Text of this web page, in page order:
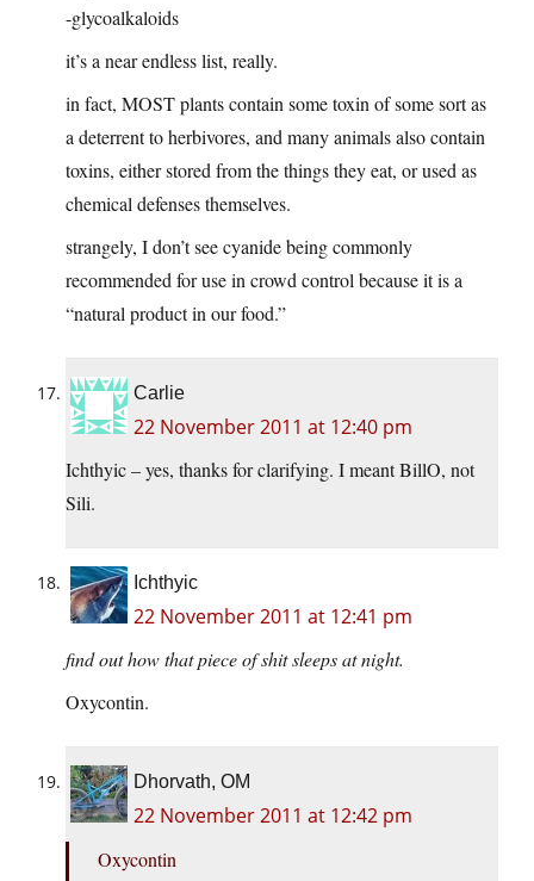
-glycoalkaloids
it’s a near endless list, really.
in fact, MOST plants contain some toxin of some sort as
a deterrent to herbivores, and many animals also contain
toxins, either stored from the things they eat, or used as
chemical defenses themselves.
strangely, I don’t see cyanide being commonly
recommended for use in crowd control because it is a
“natural product in our food.”
Carlie
22 November 2011 at 12:40 pm
Ichthyic – yes, thanks for clarifying. I meant BillO, not
Sili.
Ichthyic
22 November 2011 at 12:41 pm
find out how that piece of shit sleeps at night.
Oxycontin.
Dhorvath, OM
22 November 2011 at 12:42 pm
Oxycontin